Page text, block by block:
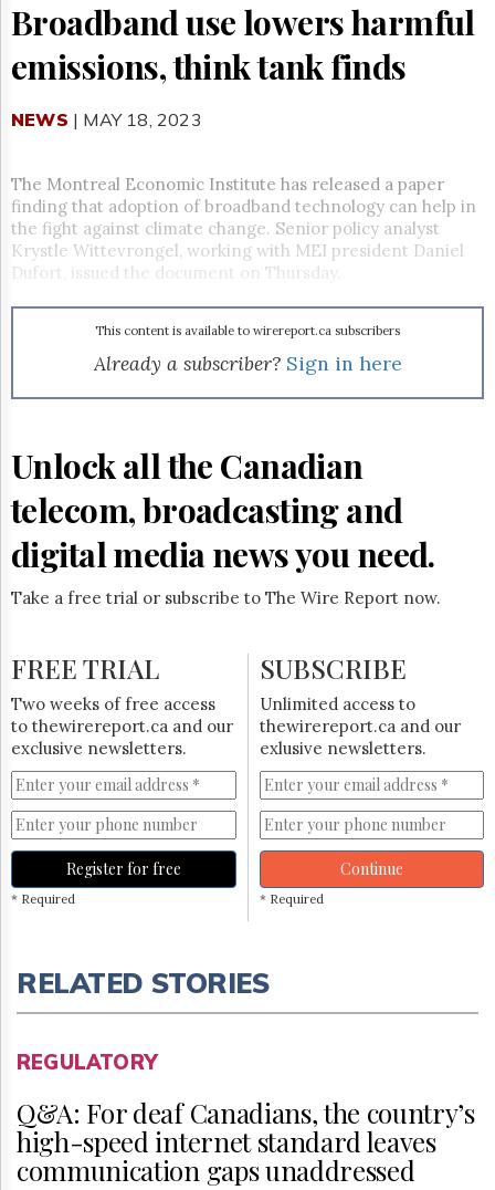
&
Permissions
Hill
Times
Now
The
Lobby
Monitor
Subscribe
Trial
Broadband use lowers harmful
emissions, think tank finds
NEWS | MAY 18, 2023
The Montreal Economic Institute has released a paper
finding that adoption of broadband technology can help in
the fight against climate change. Senior policy analyst
Krystle Wittevrongel, working with MEI president Daniel
Dufort, issued the document on Thursday.
This content is available to wirereport.ca subscribers
Already a subscriber? Sign in here
Unlock all the Canadian
telecom, broadcasting and
digital media news you need.
Take a free trial or subscribe to The Wire Report now.
FREE TRIAL
Two weeks of free access
to thewirereport.ca and our
exclusive newsletters.
Register for free
* Required
SUBSCRIBE
Unlimited access to
thewirereport.ca and our
exlusive newsletters.
Continue
* Required
RELATED STORIES
REGULATORY
Q&A: For deaf Canadians, the country’s
high-speed internet standard leaves
communication gaps unaddressed